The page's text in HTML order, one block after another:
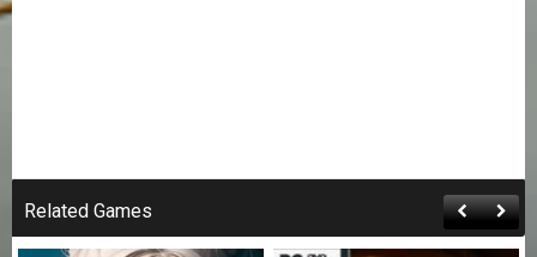
Related Games